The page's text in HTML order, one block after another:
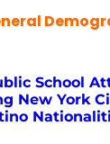
School
New York